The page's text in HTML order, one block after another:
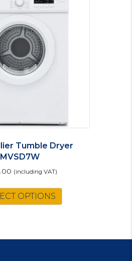
Tumble Dryer
MVSD7W
(including VAT)
OPTIONS